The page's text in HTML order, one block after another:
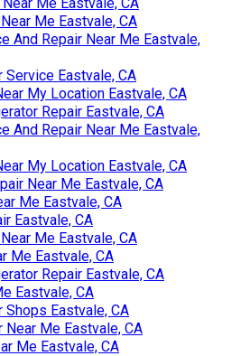
Me Eastvale, CA
And Repair Near Me Eastvale,
Eastvale, CA
My Location Eastvale, CA
Repair Eastvale, CA
And Repair Near Me Eastvale,
My Location Eastvale, CA
Near Me Eastvale, CA
Me Eastvale, CA
Eastvale, CA
Me Eastvale, CA
Me Eastvale, CA
Repair Eastvale, CA
Eastvale, CA
Eastvale, CA
Me Eastvale, CA
Me Eastvale, CA